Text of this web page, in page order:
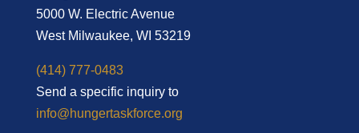
5000 W. Electric Avenue
West Milwaukee, WI 53219
(414) 777-0483
Send a specific inquiry to
info@hungertaskforce.org